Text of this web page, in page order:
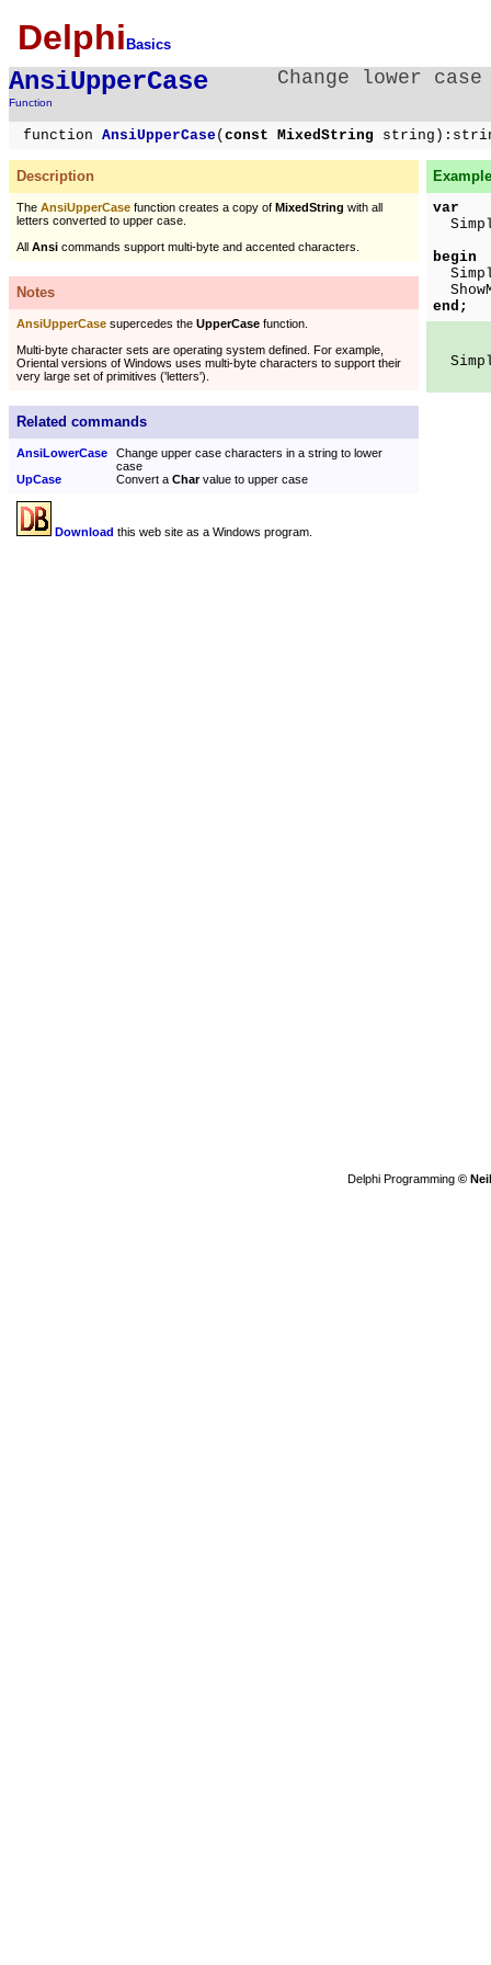
Delphi Basics
AnsiUpperCase
Function
Change lower
function AnsiUpperCase( const MixedString
Description
The AnsiUpperCase function creates a copy of MixedString with all
letters converted to upper case.
All Ansi commands support multi-byte and accented characters.
Notes
AnsiUpperCase supercedes the UpperCase function.
Multi-byte character sets are operating system defined. For example,
Oriental versions of Windows uses multi-byte characters to support their
very large set of primitives ('letters').
Related commands
AnsiLowerCase
Change upper case characters in a string to lower
case
UpCase
Convert a Charvalue to upper case
Download this web site as a Windows program.
var
begin
end;
Delphi Programming ©